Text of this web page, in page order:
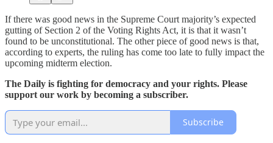
If there was good news in the Supreme Court majority’s expected
gutting of Section 2 of the Voting Rights Act, it is that it wasn’t
found to be unconstitutional. The other piece of good news is that,
according to experts, the ruling has come too late to fully impact the
upcoming midterm election.
The Daily is fighting for democracy and your rights. Please
support our work by becoming a subscriber.
Subscribe